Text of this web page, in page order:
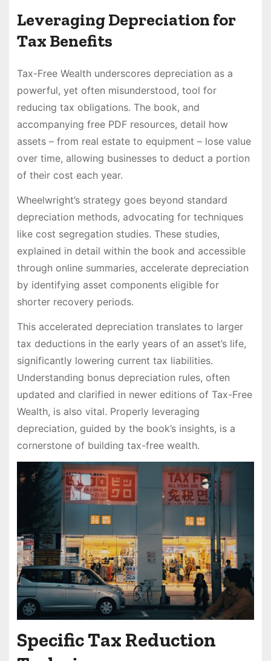
Leveraging Depreciation for
Tax Benefits
Tax-Free Wealth underscores depreciation as a
powerful, yet often misunderstood, tool for
reducing tax obligations. The book, and
accompanying free PDF resources, detail how
assets – from real estate to equipment – lose value
over time, allowing businesses to deduct a portion
of their cost each year.
Wheelwright’s strategy goes beyond standard
depreciation methods, advocating for techniques
like cost segregation studies. These studies,
explained in detail within the book and accessible
through online summaries, accelerate depreciation
by identifying asset components eligible for
shorter recovery periods.
This accelerated depreciation translates to larger
tax deductions in the early years of an asset’s life,
significantly lowering current tax liabilities.
Understanding bonus depreciation rules, often
updated and clarified in newer editions of Tax-Free
Wealth, is also vital. Properly leveraging
depreciation, guided by the book’s insights, is a
cornerstone of building tax-free wealth.
Specific Tax Reduction